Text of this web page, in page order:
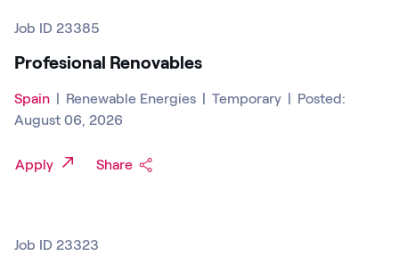
Job ID 23385
Profesional Renovables
Spain | Renewable Energies | Temporary | Posted:
August 06, 2026
Apply Share
Job ID 23323